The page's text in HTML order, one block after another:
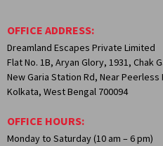
OFFICE ADDRESS:
Dreamland Escapes Private Limited
Flat No. 1B, Aryan Glory, 1931, Chak
New Garia Station Rd, Near Peerless
Kolkata, West Bengal 700094
OFFICE HOURS:
Monday to Saturday (10 am – 6 pm)